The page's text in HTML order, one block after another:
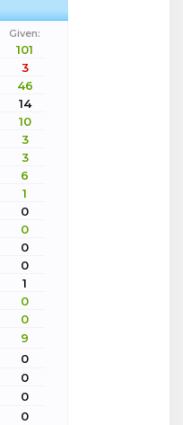
Given:
101
3
46
14
10
3
3
6
1
0
0
0
0
1
0
0
9
0
0
0
0